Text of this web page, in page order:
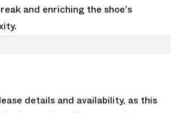
and enriching the shoe's
details and availability, as this